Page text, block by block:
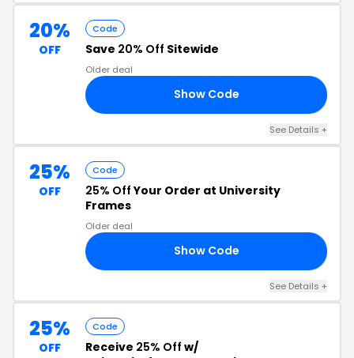
20%
OFF
Code
Save 20% Off Sitewide
Older deal
Show Code
See Details +
25%
OFF
Code
25% OffYour Order at University
Frames
Older deal
Show Code
See Details +
25%
OFF
Code
Receive 25% Off w/